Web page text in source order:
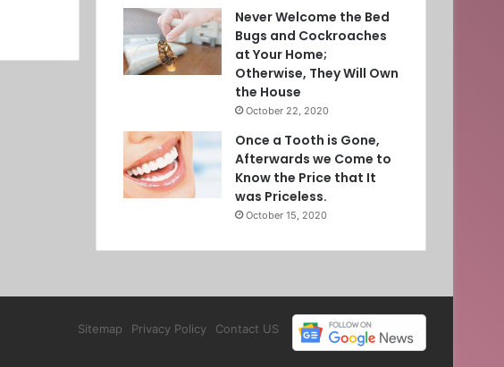
Never Welcome the Bed
Bugs and Cockroaches
at Your Home;
Otherwise, They Will Own
the House
October 22, 2020
Once a Tooth is Gone,
Afterwards we Come to
Know the Price that It
was Priceless.
October 15, 2020
Sitemap Privacy Policy Contact US